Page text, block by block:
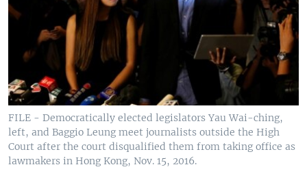
FILE - Democratically elected legislators Yau Wai-ching,
left, and Baggio Leung meet journalists outside the High
Court after the court disqualified them from taking office as
lawmakers in Hong Kong, Nov. 15, 2016.